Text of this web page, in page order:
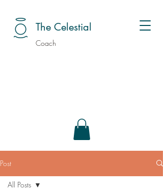
The Celestial
Coach
Post
All Posts